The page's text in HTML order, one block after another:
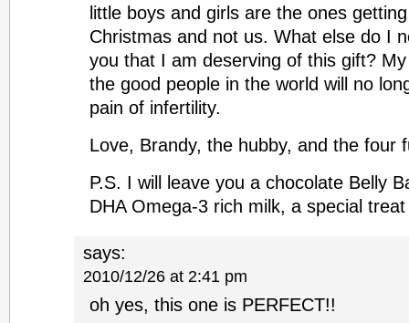
little boys and girls are the ones
Christmas and not us. What else do I
you that I am deserving of this gift?
the good people in the world will no
pain of infertility.
Love, Brandy, the hubby, and the four
P.S. I will leave you a chocolate Belly
DHA Omega-3 rich milk, a special
says:
2010/12/26 at 2:41 pm
oh yes, this one is PERFECT!!